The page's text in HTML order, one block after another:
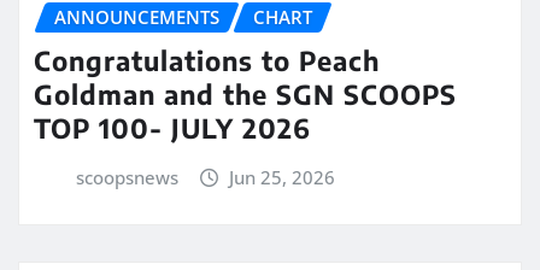
ANNOUNCEMENTS CHART
Congratulations to Peach
Goldman and the SGN SCOOPS
TOP 100- JULY 2026
scoopsnews Jun 25, 2026